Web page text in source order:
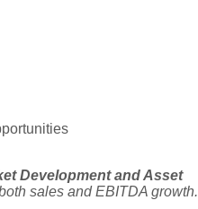
Development and Asset
sales and EBITDA growth.